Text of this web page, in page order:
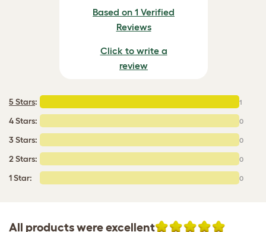
Based on 1 Verified
Reviews
Click to write a
review
5 Stars: 1
4 Stars: 0
3 Stars: 0
2 Stars: 0
1 Star: 0
All products were excellent